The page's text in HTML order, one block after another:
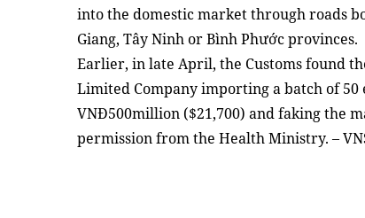
into the domestic market through roads
Giang, Tây Ninh or Bình Phước provinces.
Earlier, in late April, the Customs found
Limited Company importing a batch of
VNĐ500million ($21,700) and faking the
permission from the Health Ministry. –